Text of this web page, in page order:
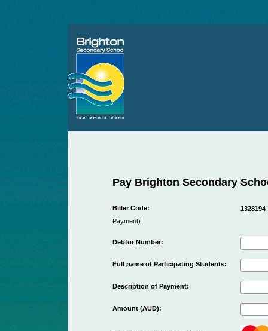
Pay Brighton Secondary
Biller Code:
1328194
Payment)
Debtor Number:
Full name of Participating Students:
Description of Payment:
Amount (AUD):